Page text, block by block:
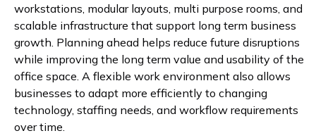
workstations, modular layouts, multi purpose rooms, and
scalable infrastructure that support long term business
growth. Planning ahead helps reduce future disruptions
while improving the long term value and usability of the
office space. A flexible work environment also allows
businesses to adapt more efficiently to changing
technology, staffing needs, and workflow requirements
over time.